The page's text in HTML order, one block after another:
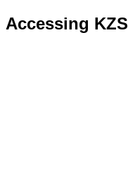
Accessing